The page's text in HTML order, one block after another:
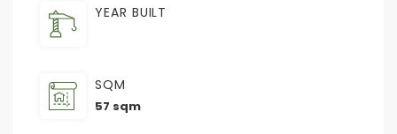
YEAR BUILT
SQM
57 sqm